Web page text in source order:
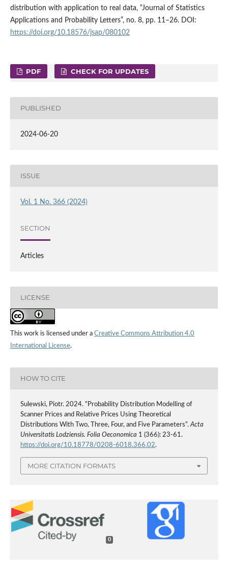
distribution with application to real data, “Journal of Statistics
Applications and Probability Letters”, no. 8, pp. 11–26. DOI:
https://doi.org/10.18576/jsap/080102
PDF CHECK FOR UPDATES
PUBLISHED
2024-06-20
ISSUE
Vol. 1 No. 366 (2024)
SECTION
Articles
LICENSE
This work is licensed under a Creative Commons Attribution 4.0
International License.
HOW TO CITE
Sulewski, Piotr. 2024. “Probability Distribution Modelling of
Scanner Prices and Relative Prices Using Theoretical
Distributions With Two, Three, Four, and Five Parameters”.Acta
Universitatis Lodziensis. Folia Oeconomica 1 (366): 23-61.
https://doi.org/10.18778/0208-6018.366.02.
MORE CITATION FORMATS
0